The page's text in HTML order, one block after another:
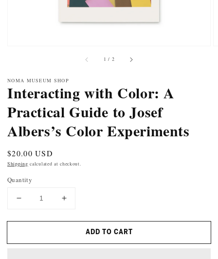
1 / of
2
NOMA MUSEUM SHOP
Interacting with Color: A
Practical Guide to Josef
Albers’s Color Experiments
Regular
price
$20.00 USD
Shipping calculated at checkout.
Quantity
DECREASE
FOR
WITH
INCREASE
FOR
INTERACTING
WITH
ADD TO CART